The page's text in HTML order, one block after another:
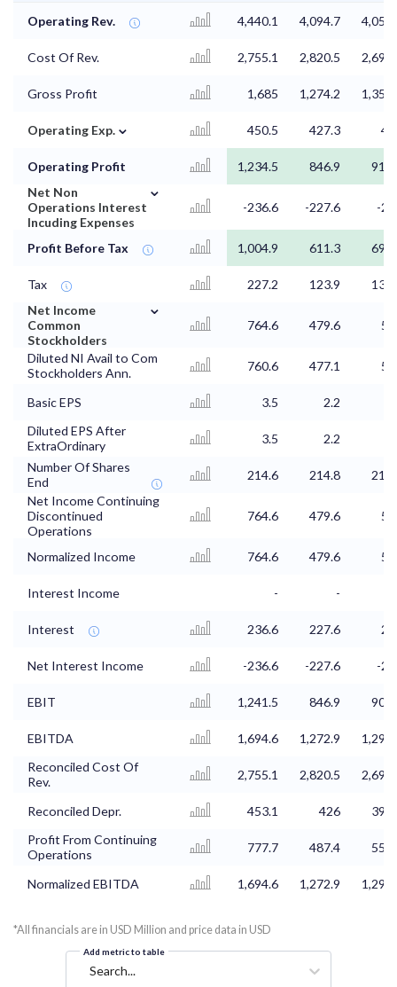
Operating Rev. 4,440.1 4,094.7
Cost Of Rev. 2,755.1 2,820.5
Gross Profit 1,685 1,274.2
Operating Exp. ⌄ 450.5 427.3
Operating Profit 1,234.5 846.9
Net Non
Operations Interest
Incuding Expenses
⌄
-236.6 -227.6 -
Profit Before Tax 1,004.9 611.3
Tax 227.2 123.9
Net Income
Common
Stockholders
⌄
764.6 479.6
Diluted NI Avail to Com
Stockholders Ann.
760.6 477.1
Basic EPS 3.5 2.2
Diluted EPS After
ExtraOrdinary
3.5 2.2
Number Of Shares
End
214.6 214.8
Net Income Continuing
Discontinued
Operations
764.6 479.6
Normalized Income 764.6 479.6
Interest Income - -
Interest 236.6 227.6
Net Interest Income -236.6 -227.6 -
EBIT 1,241.5 846.9
EBITDA 1,694.6 1,272.9
Reconciled Cost Of
Rev.
2,755.1 2,820.5
Reconciled Depr. 453.1 426
Profit From Continuing
Operations
777.7 487.4
Normalized EBITDA 1,694.6 1,272.9
*All financials are in USD Million and price data in USD
Add metric to table
Search...